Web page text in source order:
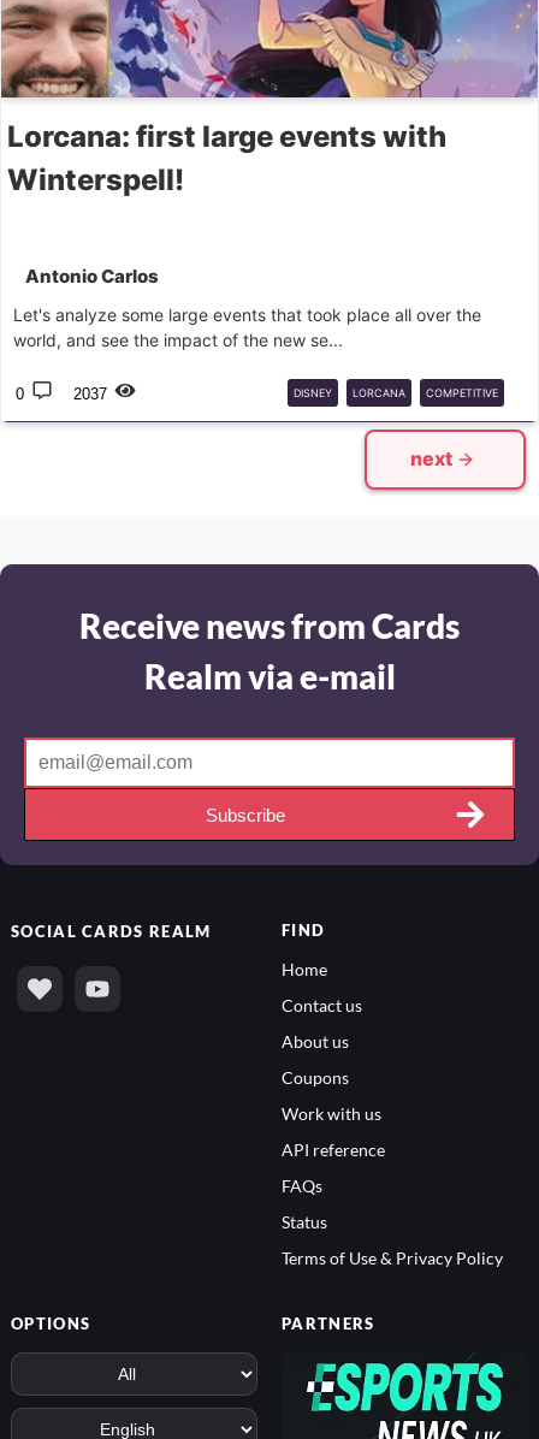
Lorcana: first large events with
Winterspell!
Antonio Carlos
Let's analyze some large events that took place all over the
world, and see the impact of the new se...
0 2037 DISNEY LORCANA COMPETITIVE
DECK GUIDE
next
Receive news from Cards
Realm via e-mail
Subscribe
SOCIALCARDS REALM FIND
Home
Contact us
About us
Coupons
Work with us
API reference
FAQs
Status
Terms of Use & Privacy Policy
OPTIONS PARTNERS